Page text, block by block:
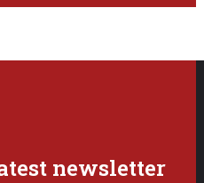
newsletter